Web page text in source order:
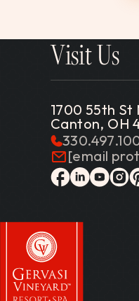
Visit Us
1700 55th St
Canton, OH
[email
facebook
linkedin